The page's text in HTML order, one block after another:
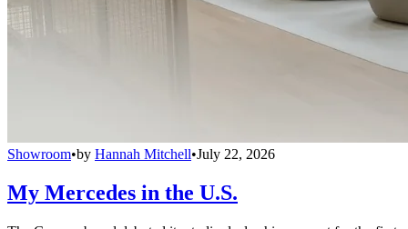
Showroom•by Hannah Mitchell•July 22, 2026
My Mercedes in the U.S.